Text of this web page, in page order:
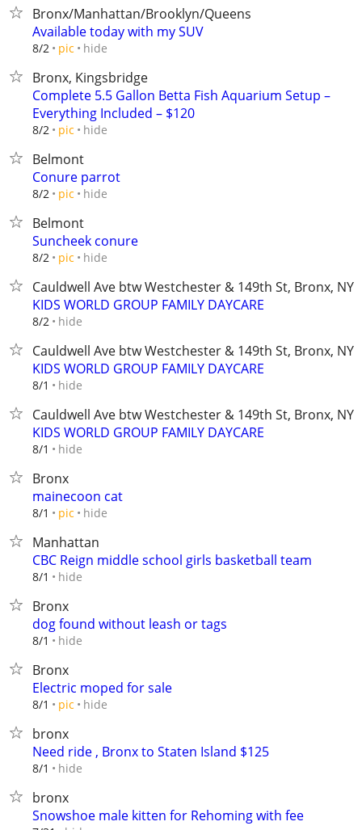
Bronx/Manhattan/Brooklyn/Queens
Available today with my SUV
8/2 pic hide
Bronx, Kingsbridge
Complete 5.5 Gallon Betta Fish Aquarium Setup –
Everything Included – $120
8/2 pic hide
Belmont
Conure parrot
8/2 pic hide
Belmont
Suncheek conure
8/2 pic hide
Cauldwell Ave btw Westchester & 149th St, Bronx, NY
KIDS WORLD GROUP FAMILY DAYCARE
8/2 hide
Cauldwell Ave btw Westchester & 149th St, Bronx, NY
KIDS WORLD GROUP FAMILY DAYCARE
8/1 hide
Cauldwell Ave btw Westchester & 149th St, Bronx, NY
KIDS WORLD GROUP FAMILY DAYCARE
8/1 hide
Bronx
mainecoon cat
8/1 pic hide
Manhattan
CBC Reign middle school girls basketball team
8/1 hide
Bronx
dog found without leash or tags
8/1 hide
Bronx
Electric moped for sale
8/1 pic hide
bronx
Need ride , Bronx to Staten Island $125
8/1 hide
bronx
Snowshoe male kitten for Rehoming with fee